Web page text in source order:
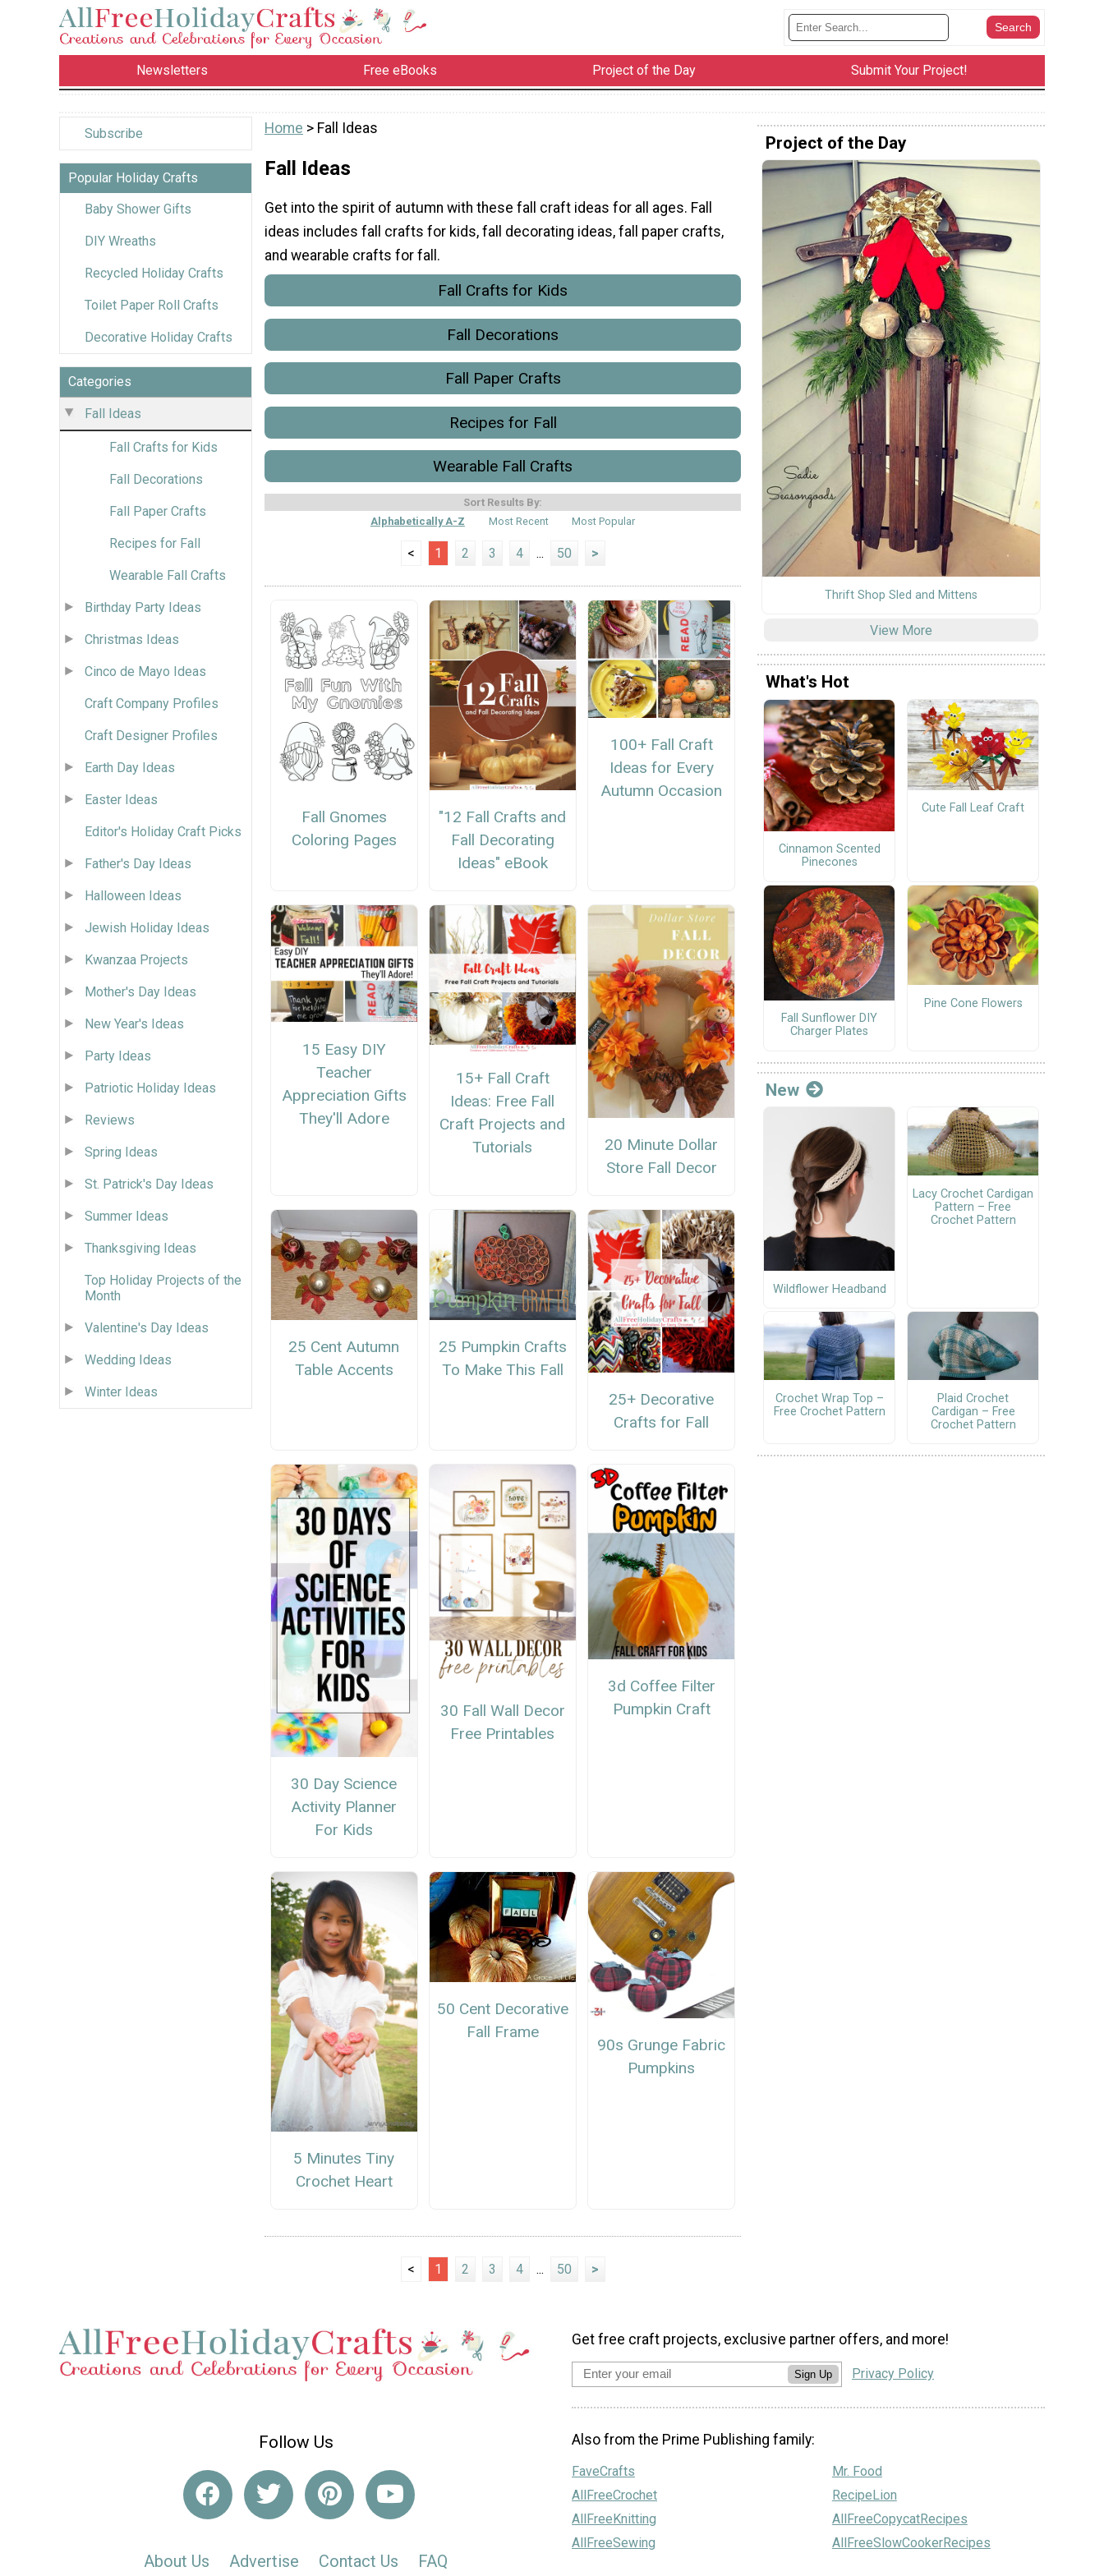
Newsletters Free eBooks Project of the Day Submit Your Project!
Subscribe
Popular Holiday Crafts
Baby Shower Gifts
DIY Wreaths
Recycled Holiday Crafts
Toilet Paper Roll Crafts
Decorative Holiday Crafts
Categories
Fall Ideas
Fall Crafts for Kids
Fall Decorations
Fall Paper Crafts
Recipes for Fall
Wearable Fall Crafts
Birthday Party Ideas
Christmas Ideas
Cinco de Mayo Ideas
Craft Company Profiles
Craft Designer Profiles
Earth Day Ideas
Easter Ideas
Editor's Holiday Craft Picks
Father's Day Ideas
Halloween Ideas
Jewish Holiday Ideas
Kwanzaa Projects
Mother's Day Ideas
New Year's Ideas
Party Ideas
Patriotic Holiday Ideas
Reviews
Spring Ideas
St. Patrick's Day Ideas
Summer Ideas
Thanksgiving Ideas
Top Holiday Projects of the
Month
Valentine's Day Ideas
Wedding Ideas
Winter Ideas
Home > Fall Ideas
Fall Ideas
Get into the spirit of autumn with these fall craft ideas for all ages. Fall
ideas includes fall crafts for kids, fall decorating ideas, fall paper crafts,
and wearable crafts for fall.
Fall Crafts for Kids
Fall Decorations
Fall Paper Crafts
Recipes for Fall
Wearable Fall Crafts
Sort Results By:
Alphabetically A-Z
Most Recent Most Popular
< 1 2 3 4 ... 50 >
Fall Gnomes
Coloring Pages
"12 Fall Crafts and
Fall Decorating
Ideas" eBook
100+ Fall Craft
Ideas for Every
Autumn Occasion
15 Easy DIY
Teacher
Appreciation Gifts
They'll Adore
15+ Fall Craft
Ideas: Free Fall
Craft Projects and
Tutorials
20 Minute Dollar
Store Fall Decor
25 Cent Autumn
Table Accents
25 Pumpkin Crafts
To Make This Fall
25+ Decorative
Crafts for Fall
30 Day Science
Activity Planner
For Kids
30 Fall Wall Decor
Free Printables
3d Coffee Filter
Pumpkin Craft
5 Minutes Tiny
Crochet Heart
50 Cent Decorative
Fall Frame
90s Grunge Fabric
Pumpkins
< 1 2 3 4 ... 50 >
Project of the Day
Thrift Shop Sled and Mittens
View More
What's Hot
Cinnamon Scented
Pinecones
Cute Fall Leaf Craft
Fall Sunflower DIY
Charger Plates
Pine Cone Flowers
New
Wildflower Headband
Lacy Crochet Cardigan
Pattern – Free
Crochet Pattern
Crochet Wrap Top –
Free Crochet Pattern
Plaid Crochet
Cardigan – Free
Crochet Pattern
Follow Us
About Us Advertise Contact Us FAQ
Get free craft projects, exclusive partner offers, and more!
Sign Up Privacy Policy
Also from the Prime Publishing family:
FaveCrafts
AllFreeCrochet
AllFreeKnitting
AllFreeSewing
Mr. Food
RecipeLion
AllFreeCopycatRecipes
AllFreeSlowCookerRecipes